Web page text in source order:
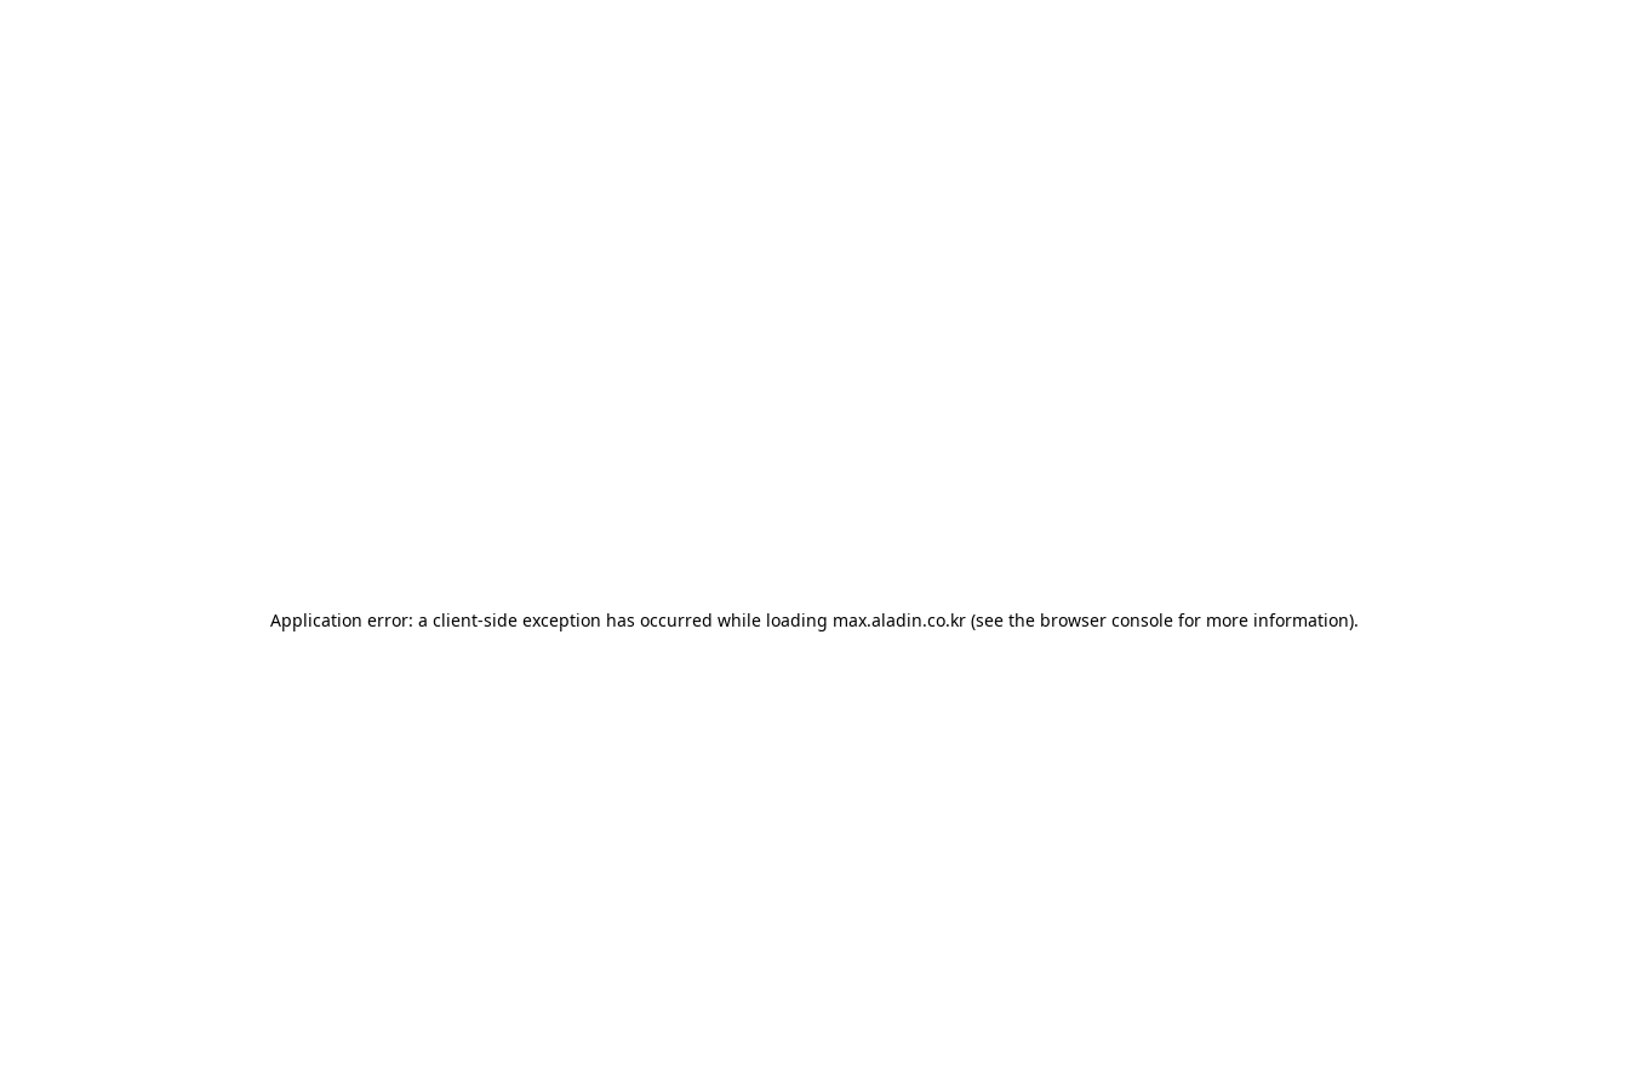
Application error: a client-side exception has occurred while loading max.aladin.co.kr (see the browser console for more information).